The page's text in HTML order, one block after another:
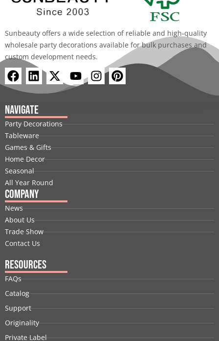
Sunbeauty offers a wide selection of reliable and high-quality
wholesale party decorations available for bulk purchases and
custom development needs.
F
a
c
e
b
o
o
k
L
i
n
k
e
d
i
n
X
-
t
i
t
t
e
r
Y
o
u
b
e
I
n
a
g
r
a
m
P
i
e
r
e
s
t
Navigate
Party Decorations
Tableware
Games & Gifts
Home Decor
Seasonal
All Year Round
Company
News
About Us
Trade Show
Contact Us
Resources
FAQs
Catalog
Support
Originality
Private Label